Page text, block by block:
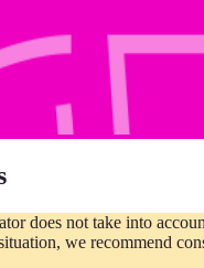
does not take into
we recommend